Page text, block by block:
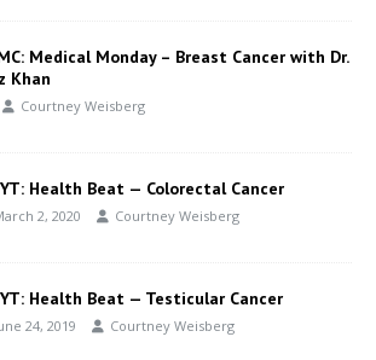
Medical Monday – Breast Cancer with Dr.
Khan
Courtney Weisberg
Health Beat — Colorectal Cancer
2, 2020 Courtney Weisberg
Health Beat — Testicular Cancer
24, 2019 Courtney Weisberg